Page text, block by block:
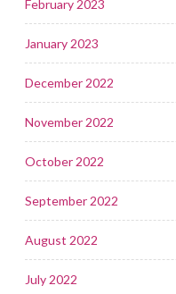
February 2023
January 2023
December 2022
November 2022
October 2022
September 2022
August 2022
July 2022